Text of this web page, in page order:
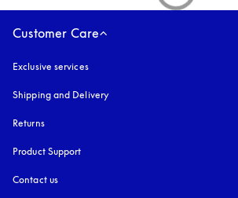
Customer Care
Exclusive services
Shipping and Delivery
Returns
Product Support
Contact us